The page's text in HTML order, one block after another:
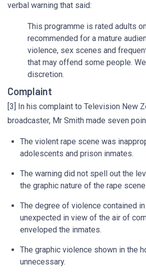
verbal warning that said:
This programme is rated adults
recommended for a mature
violence, sex scenes and
that may offend some people.
discretion.
Complaint
[3] In his complaint to Television New
broadcaster, Mr Smith made seven
The violent rape scene was
adolescents and prison inmates.
The warning did not spell out the
the graphic nature of the rape scene.
The degree of violence contained
unexpected in view of the air of
enveloped the inmates.
The graphic violence shown in the
unnecessary.